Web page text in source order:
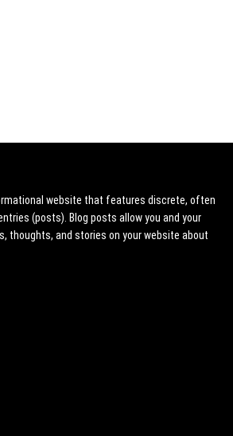
website that features discrete, often
(posts). Blog posts allow you and your
thoughts, and stories on your website about